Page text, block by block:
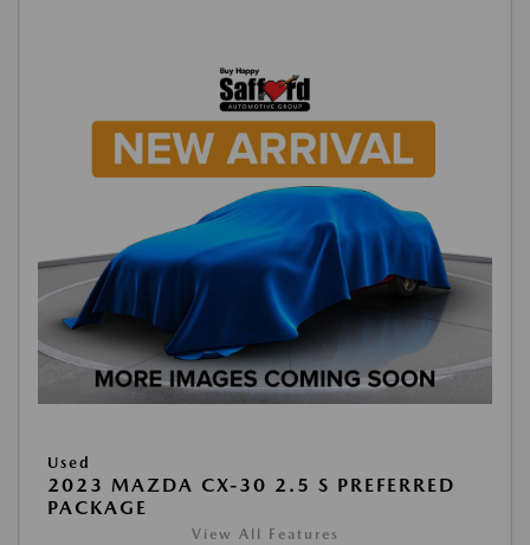
Used
2023 MAZDA CX-30 2.5 S PREFERRED
PACKAGE
View All Features